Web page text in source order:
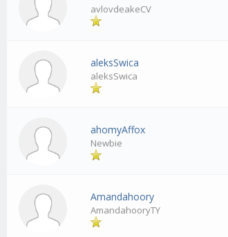
avlovdeakeCV
aleksSwica
aleksSwica
ahomyAffox
Newbie
Amandahoory
AmandahooryTY